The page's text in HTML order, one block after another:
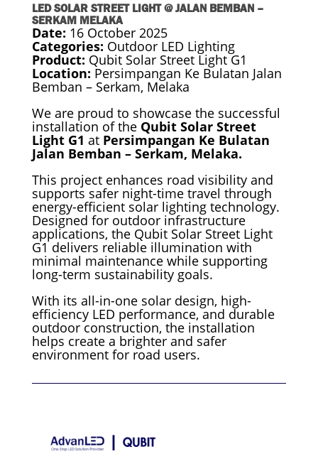
LED SOLAR STREET LIGHT @ JALAN BEMBAN –
SERKAM MELAKA
Date: 16 October 2025
Categories: Outdoor LED Lighting
Product: Qubit Solar Street Light G1
Location: Persimpangan Ke Bulatan Jalan
Bemban – Serkam, Melaka
We are proud to showcase the successful
installation of the Qubit Solar Street
Light G1 at Persimpangan Ke Bulatan
Jalan Bemban – Serkam, Melaka.
This project enhances road visibility and
supports safer night-time travel through
energy-efficient solar lighting technology.
Designed for outdoor infrastructure
applications, the Qubit Solar Street Light
G1 delivers reliable illumination with
minimal maintenance while supporting
long-term sustainability goals.
With its all-in-one solar design, high-
efficiency LED performance, and durable
outdoor construction, the installation
helps create a brighter and safer
environment for road users.